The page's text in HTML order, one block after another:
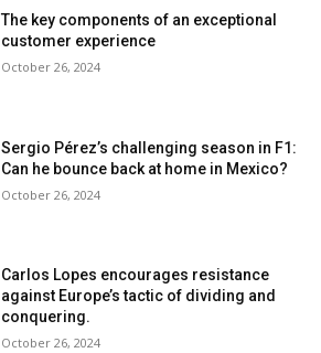
The key components of an exceptional
customer experience
October 26, 2024
Sergio Pérez’s challenging season in F1:
Can he bounce back at home in Mexico?
October 26, 2024
Carlos Lopes encourages resistance
against Europe’s tactic of dividing and
conquering.
October 26, 2024